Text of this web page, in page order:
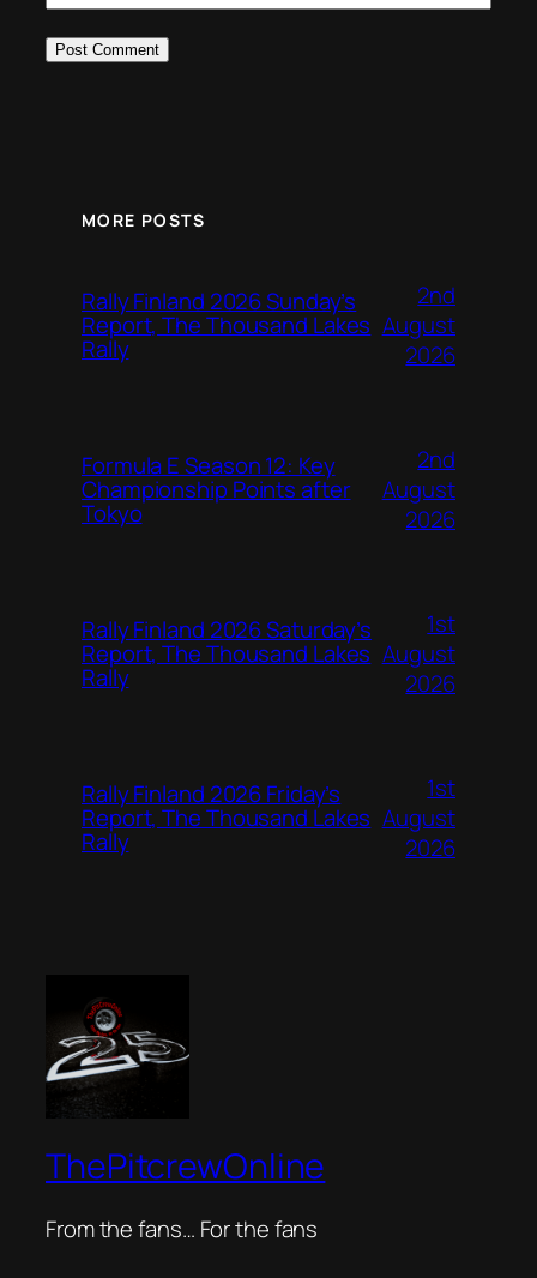
MORE POSTS
Rally Finland 2026 Sunday’s
Report, The Thousand Lakes
Rally
2nd
August
2026
Formula E Season 12: Key
Championship Points after
Tokyo
2nd
August
2026
Rally Finland 2026 Saturday’s
Report, The Thousand Lakes
Rally
1st
August
2026
Rally Finland 2026 Friday’s
Report, The Thousand Lakes
Rally
1st
August
2026
ThePitcrewOnline
From the fans… For the fans